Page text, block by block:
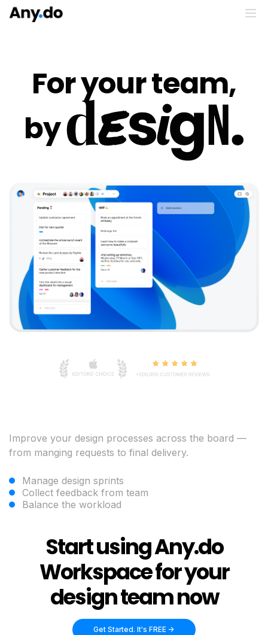
For your team,
by
Improve your design processes across the board —
from manging requests to final delivery.
Manage design sprints
Collect feedback from team
Balance the workload
Start using Any.do
Workspace for your
design team now
Get Started. It's FREE ->